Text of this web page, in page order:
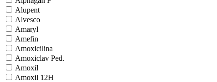
Alupent
Alvesco
Amaryl
Amefin
Amoxicilina
Amoxiclav Ped.
Amoxil
Amoxil 12H